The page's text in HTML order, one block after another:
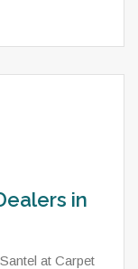
in
at Carpet